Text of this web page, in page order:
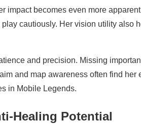
impact becomes even more
cautiously. Her vision utility also
and precision. Missing
and map awareness often find
in Mobile Legends.
Healing Potential